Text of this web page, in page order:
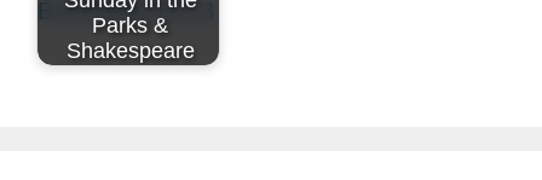
Parks &
Shakespeare